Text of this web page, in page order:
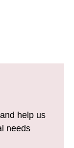
help us
needs